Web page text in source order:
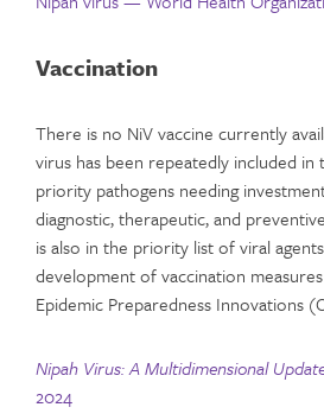
Vaccination
There is no NiV vaccine currently
virus has been repeatedly included
priority pathogens needing
diagnostic, therapeutic, and
is also in the priority list of viral
development of vaccination
Epidemic Preparedness Innovations
Nipah Virus: A Multidimensional
2024